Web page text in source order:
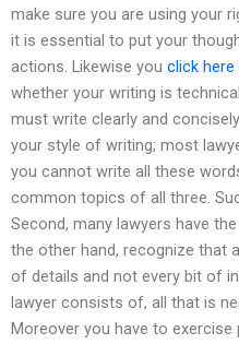
make sure you are using your
it is essential to put your
actions. Likewise you click here
whether your writing is
must write clearly and
your style of writing; most
you cannot write all these
common topics of all three.
Second, many lawyers have
the other hand, recognize that
of details and not every bit of
lawyer consists of, all that is
Moreover you have to